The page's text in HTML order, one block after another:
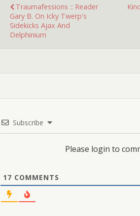
Traumafessions :: Reader
Gary B. On Icky Twerp's
Sidekicks Ajax And
Delphinium
Subscribe
Please login to
17 COMMENTS